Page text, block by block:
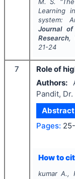
Learning
system:
Journal
Research,
21-24
7
Role of
Authors:
Pandit,
Abstract
Pages:
How to
kumar A.,